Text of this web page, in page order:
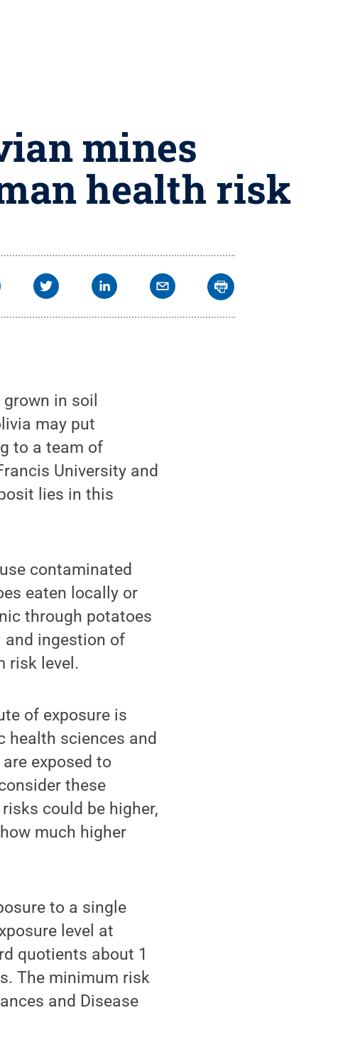
mines
health risk
in soil
may put
to a team of
University and
lies in this
contaminated
eaten locally or
through potatoes
and ingestion of
risk level.
of exposure is
health sciences and
exposed to
these
could be higher,
much higher
to a single
level at
quotients about 1
The minimum risk
and Disease